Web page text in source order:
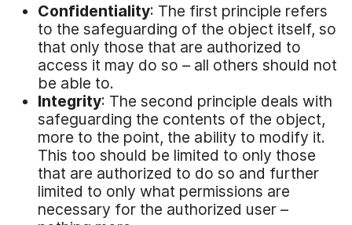
Confidentiality: The first principle refers
to the safeguarding of the object itself, so
that only those that are authorized to
access it may do so – all others should not
be able to.
Integrity: The second principle deals with
safeguarding the contents of the object,
more to the point, the ability to modify it.
This too should be limited to only those
that are authorized to do so and further
limited to only what permissions are
necessary for the authorized user –